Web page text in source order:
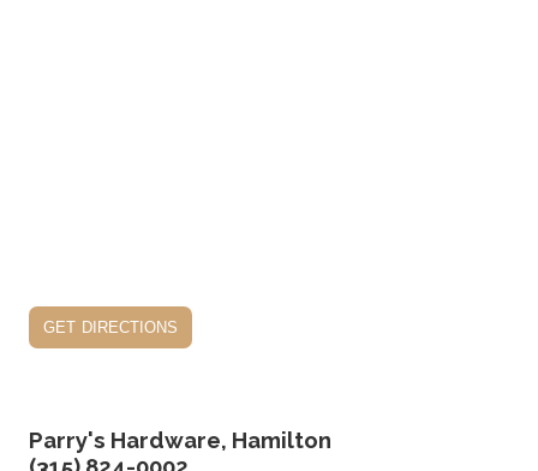
get directions
Parry's Hardware, Hamilton